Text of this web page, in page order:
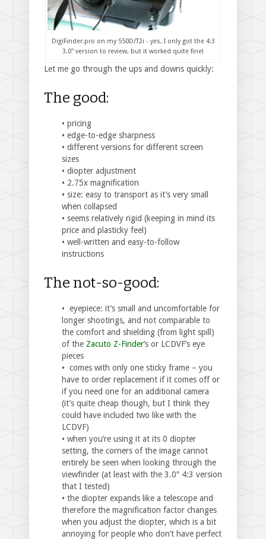
DigiFinder.pro on my 550D/T2i - yes, I only got the 4:3
3.0" version to review, but it worked quite fine!
Let me go through the ups and downs quickly:
The good:
• pricing
• edge-to-edge sharpness
• different versions for different screen
sizes
• diopter adjustment
• 2.75x magnification
• size: easy to transport as it’s very small
when collapsed
• seems relatively rigid (keeping in mind its
price and plasticky feel)
• well-written and easy-to-follow
instructions
The not-so-good:
• eyepiece: it’s small and uncomfortable for
longer shootings, and not comparable to
the comfort and shielding (from light spill)
of the Zacuto Z-Finder‘s or LCDVF’s eye
pieces
• comes with only one sticky frame – you
have to order replacement if it comes off or
if you need one for an additional camera
(it’s quite cheap though, but I think they
could have included two like with the
LCDVF)
• when you’re using it at its 0 diopter
setting, the corners of the image cannot
entirely be seen when looking through the
viewfinder (at least with the 3.0″ 4:3 version
that I tested)
• the diopter expands like a telescope and
therefore the magnification factor changes
when you adjust the diopter, which is a bit
annoying for people who don’t have perfect